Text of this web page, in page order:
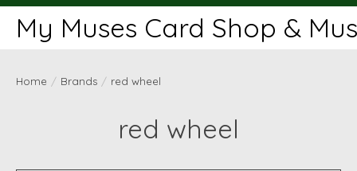
My Muses Card Shop &
Home / Brands / red wheel
red wheel